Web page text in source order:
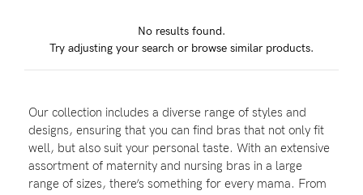
Shop by Stage
No results found.
Try adjusting your search or browse similar products.
Our collection includes a diverse range of styles and
designs, ensuring that you can find bras that not only fit
well, but also suit your personal taste. With an extensive
assortment of maternity and nursing bras in a large
range of sizes, there’s something for every mama. From